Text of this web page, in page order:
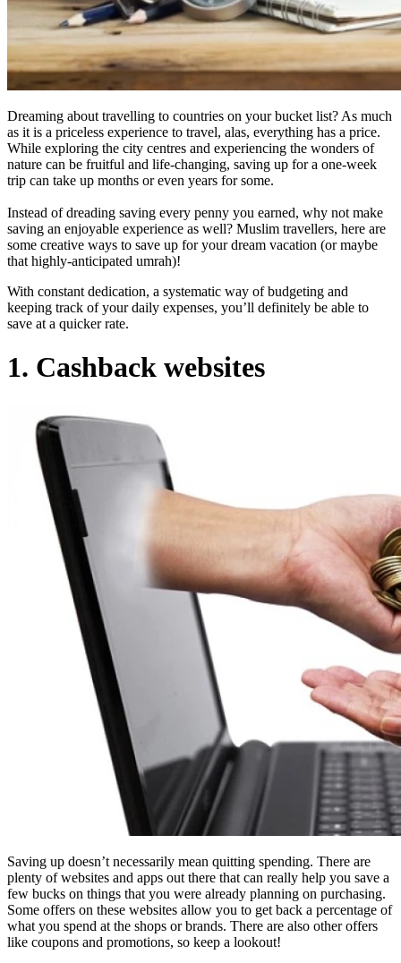
Dreaming about travelling to countries on your bucket list? As much
as it is a priceless experience to travel, alas, everything has a price.
While exploring the city centres and experiencing the wonders of
nature can be fruitful and life-changing, saving up for a one-week
trip can take up months or even years for some.
Instead of dreading saving every penny you earned, why not make
saving an enjoyable experience as well? Muslim travellers, here are
some creative ways to save up for your dream vacation (or maybe
that highly-anticipated umrah)!
With constant dedication, a systematic way of budgeting and
keeping track of your daily expenses, you’ll definitely be able to
save at a quicker rate.
1. Cashback websites
Saving up doesn’t necessarily mean quitting spending. There are
plenty of websites and apps out there that can really help you save a
few bucks on things that you were already planning on purchasing.
Some offers on these websites allow you to get back a percentage of
what you spend at the shops or brands. There are also other offers
like coupons and promotions, so keep a lookout!